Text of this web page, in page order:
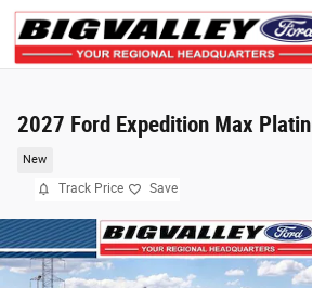
Skip to main content
2027 Ford Expedition Max
New
Track Price Save